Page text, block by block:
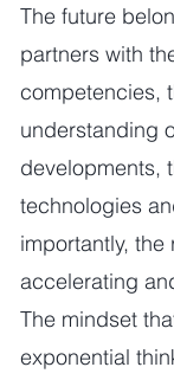
The future
partners with
competencies,
understanding
developments,
technologies
importantly,
accelerating
The mindset
exponential